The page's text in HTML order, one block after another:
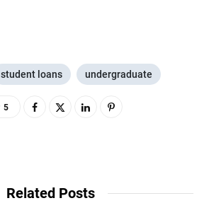
student loans undergraduate
5
Related Posts